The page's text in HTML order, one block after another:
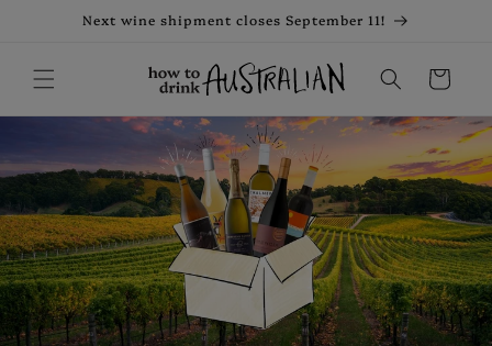
Skip toNext wine shipment closes September 11!
Cart